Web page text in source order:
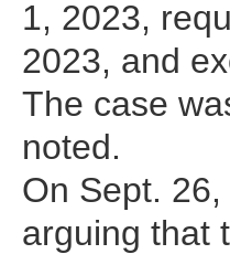
1, 2023,
2023, and
The case
noted.
On Sept.
arguing that